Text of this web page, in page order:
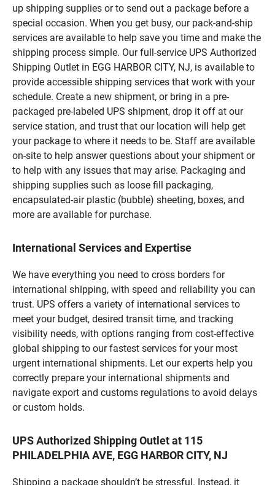
up shipping supplies or to send out a package before a
special occasion. When you get busy, our pack-and-ship
services are available to help save you time and make the
shipping process simple. Our full-service UPS Authorized
Shipping Outlet in EGG HARBOR CITY, NJ, is available to
provide accessible shipping services that work with your
schedule. Create a new shipment, or bring in a pre-
packaged pre-labeled UPS shipment, drop it off at our
service station, and trust that our location will help get
your package to where it needs to be. Staff are available
on-site to help answer questions about your shipment or
to help with any issues that may arise. Packaging and
shipping supplies such as loose fill packaging,
encapsulated-air plastic (bubble) sheeting, boxes, and
more are available for purchase.
International Services and Expertise
We have everything you need to cross borders for
international shipping, with speed and reliability you can
trust. UPS offers a variety of international services to
meet your budget, desired transit time, and tracking
visibility needs, with options ranging from cost-effective
global shipping to our fastest services for your most
urgent international shipments. Let our experts help you
correctly prepare your international shipments and
navigate export and customs regulations to avoid delays
or custom holds.
UPS Authorized Shipping Outlet at 115
PHILADELPHIA AVE, EGG HARBOR CITY, NJ
Shipping a package shouldn’t be stressful. Instead, it